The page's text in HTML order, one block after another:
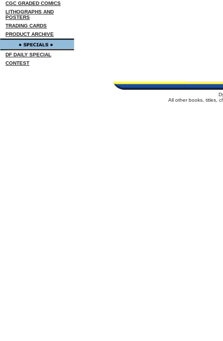
CGC GRADED COMICS
LITHOGRAPHS AND
POSTERS
TRADING CARDS
PRODUCT ARCHIVE
DF DAILY SPECIAL
CONTEST
All other books, titles,